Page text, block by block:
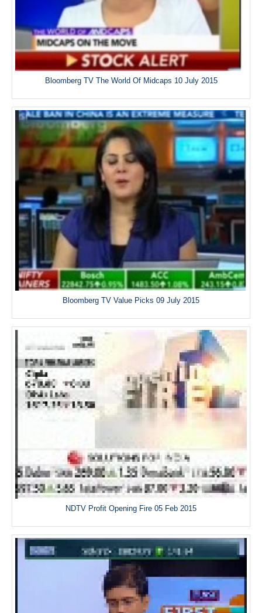
Bloomberg TV The World Of Midcaps 10 July 2015
Bloomberg TV Value Picks 09 July 2015
NDTV Profit Opening Fire 05 Feb 2015